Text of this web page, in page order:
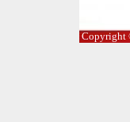
Copyright